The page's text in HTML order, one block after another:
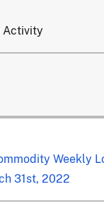
Activity
Weekly
31st, 2022